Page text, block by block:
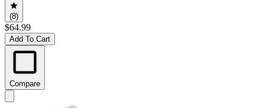
(8)
$64.99
Add To Cart
Compare